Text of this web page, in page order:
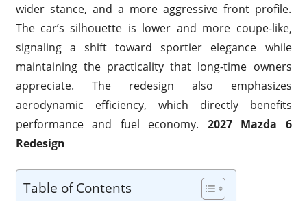
wider stance, and a more aggressive front profile.
The car’s silhouette is lower and more coupe-like,
signaling a shift toward sportier elegance while
maintaining the practicality that long-time owners
appreciate. The redesign also emphasizes
aerodynamic efficiency, which directly benefits
performance and fuel economy. 2027 Mazda 6
Redesign
Table of Contents